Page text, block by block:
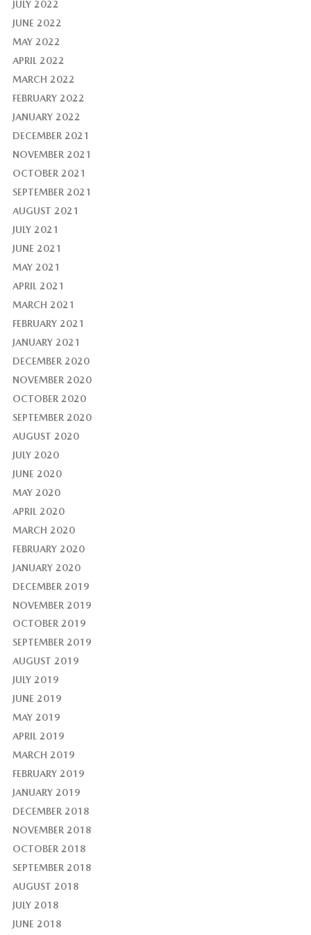
JULY 2022
JUNE 2022
MAY 2022
APRIL 2022
MARCH 2022
FEBRUARY 2022
JANUARY 2022
DECEMBER 2021
NOVEMBER 2021
OCTOBER 2021
SEPTEMBER 2021
AUGUST 2021
JULY 2021
JUNE 2021
MAY 2021
APRIL 2021
MARCH 2021
FEBRUARY 2021
JANUARY 2021
DECEMBER 2020
NOVEMBER 2020
OCTOBER 2020
SEPTEMBER 2020
AUGUST 2020
JULY 2020
JUNE 2020
MAY 2020
APRIL 2020
MARCH 2020
FEBRUARY 2020
JANUARY 2020
DECEMBER 2019
NOVEMBER 2019
OCTOBER 2019
SEPTEMBER 2019
AUGUST 2019
JULY 2019
JUNE 2019
MAY 2019
APRIL 2019
MARCH 2019
FEBRUARY 2019
JANUARY 2019
DECEMBER 2018
NOVEMBER 2018
OCTOBER 2018
SEPTEMBER 2018
AUGUST 2018
JULY 2018
JUNE 2018